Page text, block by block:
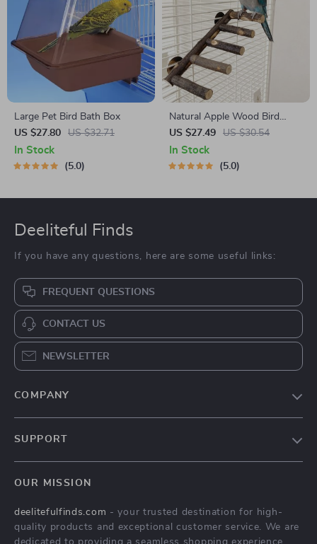
Large Pet Bird Bath Box
US $27.80
US $32.71
In Stock
5.0
Natural Apple Wood Bird
Perch and Chew Toy
US $27.49 US $30.54
In Stock
5.0
Deeliteful Finds
If you have any questions, here are some useful links:
FREQUENT QUESTIONS
CONTACT US
NEWSLETTER
COMPANY
Terms & Conditions
SUPPORT
Shipping & Delivery
Returns Policy
OUR MISSION
deelitefulfinds.com - your trusted destination for high-
quality products and exceptional customer service. We are
dedicated to providing a seamless shopping experience,